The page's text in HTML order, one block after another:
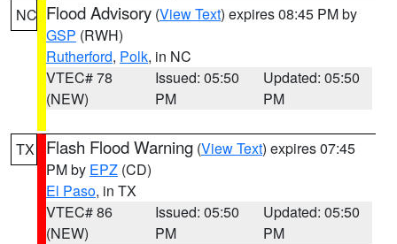
NC Flood Advisory (View Text) expires 08:45 PM by
GSP (RWH)
Rutherford, Polk, in NC
VTEC# 78
(NEW)
Issued: 05:50
PM
Updated: 05:50
PM
TX Flash Flood Warning (View Text) expires 07:45
PM by EPZ (CD)
El Paso, in TX
VTEC# 86
(NEW)
Issued: 05:50
PM
Updated: 05:50
PM